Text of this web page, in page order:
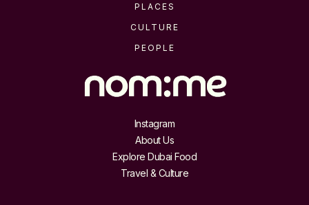
PLACES
CULTURE
PEOPLE
Instagram
About Us
Explore Dubai Food
Travel & Culture